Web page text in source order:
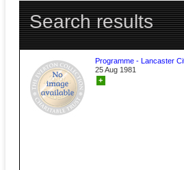
Search results
Programme - Lancaster
25 Aug 1981
+